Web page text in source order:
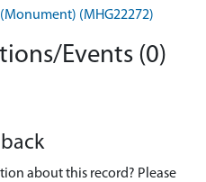
(MHG22272)
Events (0)
about this record? Please